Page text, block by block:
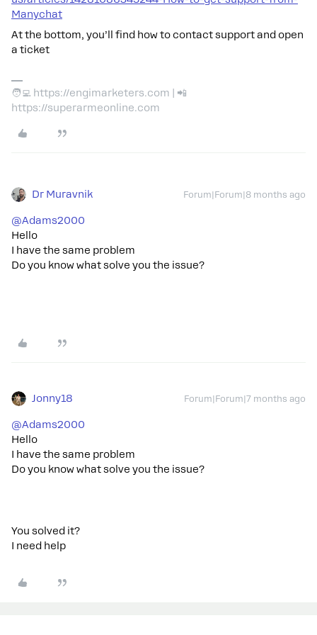
Manychat
At the bottom, you’ll find how to contact support and open
a ticket
🧑‍💻 https://engimarketers.com | 📲
https://superarmeonline.com
Dr Muravnik Forum|Forum|8 months ago
@Adams2000
Hello
I have the same problem
Do you know what solve you the issue?
Jonny18 Forum|Forum|7 months ago
@Adams2000
Hello
I have the same problem
Do you know what solve you the issue?
You solved it?
I need help